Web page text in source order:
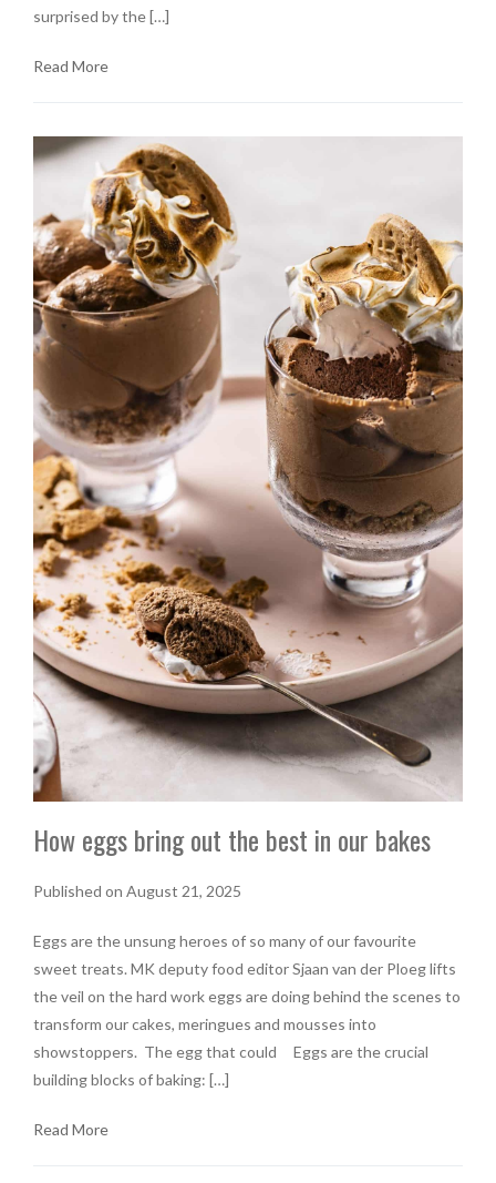
surprised by the […]
Read More
How eggs bring out the best in our bakes
Published on August 21, 2025
Eggs are the unsung heroes of so many of our favourite
sweet treats. MK deputy food editor Sjaan van der Ploeg lifts
the veil on the hard work eggs are doing behind the scenes to
transform our cakes, meringues and mousses into
showstoppers. The egg that could Eggs are the crucial
building blocks of baking: […]
Read More